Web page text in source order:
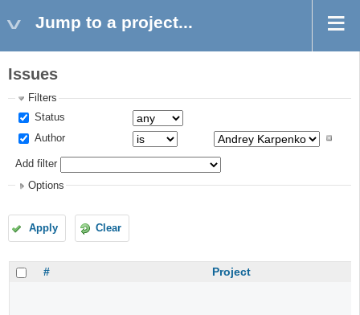
Jump to a project...
Issues
Filters
Status
Author
Add filter
Options
Apply Clear
# Project